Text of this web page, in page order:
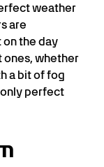
weather
are
the day
ones, whether
a bit of fog
perfect